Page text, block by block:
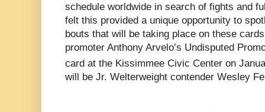
schedule worldwide in search of fights and
felt this provided a unique opportunity to
bouts that will be taking place on these
promoter Anthony Arvelo’s Undisputed
card at the Kissimmee Civic Center on
will be Jr. Welterweight contender Wesley